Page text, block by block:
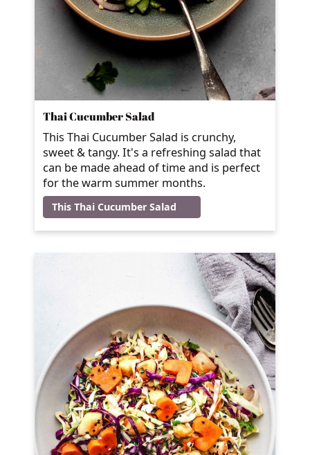
Thai Cucumber Salad
This Thai Cucumber Salad is crunchy,
sweet & tangy. It's a refreshing salad that
can be made ahead of time and is perfect
for the warm summer months.
This Thai Cucumber Salad